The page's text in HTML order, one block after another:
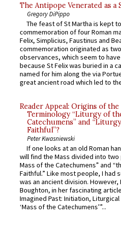
The Antipope Venerated as a
Gregory DiPippo
The feast of St Martha is kept
commemoration of four Roman
Felix, Simplicius, Faustinus and
commemoration originated as
observances, which seem to
because St Felix was buried in a
named for him along the via
great ancient road which led to
Reader Appeal: Origins of the
Terminology “Liturgy of
Catechumens” and
Faithful”?
Peter Kwasniewski
If one looks at an old Roman
will find the Mass divided into
Mass of the Catechumens” and
Faithful.” Like most people, I had
was an ancient division. However,
Boughton, in her fascinating
Imagined Past: Initiation,
‘Mass of the Catechumens’”...